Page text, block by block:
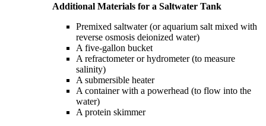
Additional Materials for a Saltwater Tank
Premixed saltwater (or aquarium salt mixed with
reverse osmosis deionized water)
A five-gallon bucket
A refractometer or hydrometer (to measure
salinity)
A submersible heater
A container with a powerhead (to flow into the
water)
A protein skimmer